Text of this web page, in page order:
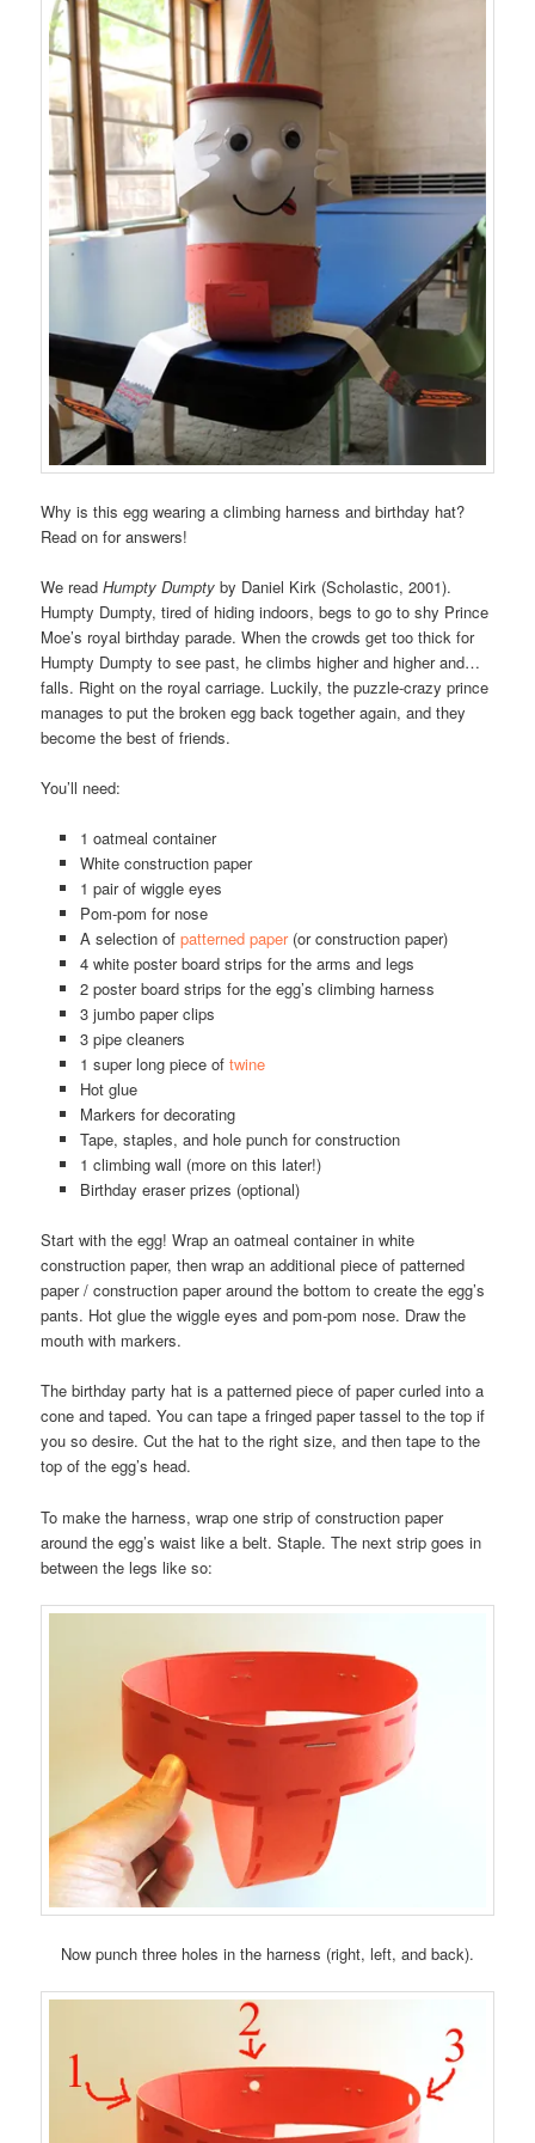
Why is this egg wearing a climbing harness and birthday hat?
Read on for answers!
We readHumpty Dumpty by Daniel Kirk (Scholastic, 2001).
Humpty Dumpty, tired of hiding indoors, begs to go to shy Prince
Moe’s royal birthday parade. When the crowds get too thick for
Humpty Dumpty to see past, he climbs higher and higher and…
falls. Right on the royal carriage. Luckily, the puzzle-crazy prince
manages to put the broken egg back together again, and they
become the best of friends.
You’ll need:
1 oatmeal container
White construction paper
1 pair of wiggle eyes
Pom-pom for nose
A selection of patterned paper(or construction paper)
4 white poster board strips for the arms and legs
2 poster board strips for the egg’s climbing harness
3 jumbo paper clips
3 pipe cleaners
1 super long piece of twine
Hot glue
Markers for decorating
Tape, staples, and hole punch for construction
1 climbing wall (more on this later!)
Birthday eraser prizes (optional)
Start with the egg! Wrap an oatmeal container in white
construction paper, then wrap an additional piece of patterned
paper / construction paper around the bottom to create the egg’s
pants. Hot glue the wiggle eyes and pom-pom nose. Draw the
mouth with markers.
The birthday party hat is a patterned piece of paper curled into a
cone and taped. You can tape a fringed paper tassel to the top if
you so desire. Cut the hat to the right size, and then tape to the
top of the egg’s head.
To make the harness, wrap one strip of construction paper
around the egg’s waist like a belt. Staple. The next strip goes in
between the legs like so:
Now punch three holes in the harness (right, left, and back).